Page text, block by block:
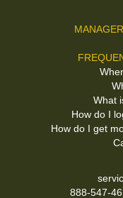
What
How do I
How do I get
888-547-